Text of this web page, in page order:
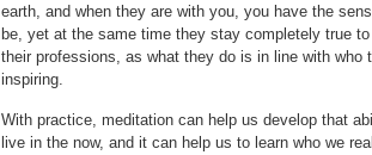
earth, and when they are with you, you have the
be, yet at the same time they stay completely true
their professions, as what they do is in line with
inspiring.
With practice, meditation can help us develop that
live in the now, and it can help us to learn who we